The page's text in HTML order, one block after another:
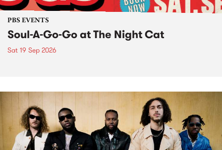
PBS EVENTS
Soul-A-Go-Go at The Night Cat
Sat 19 Sep 2026